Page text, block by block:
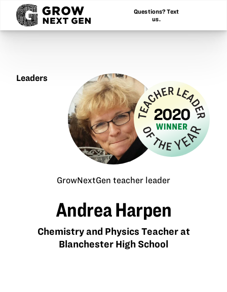
Questions? Text
us.
Leaders
2020
GrowNextGen teacher leader
Andrea Harpen
Chemistry and Physics Teacher at
Blanchester High School